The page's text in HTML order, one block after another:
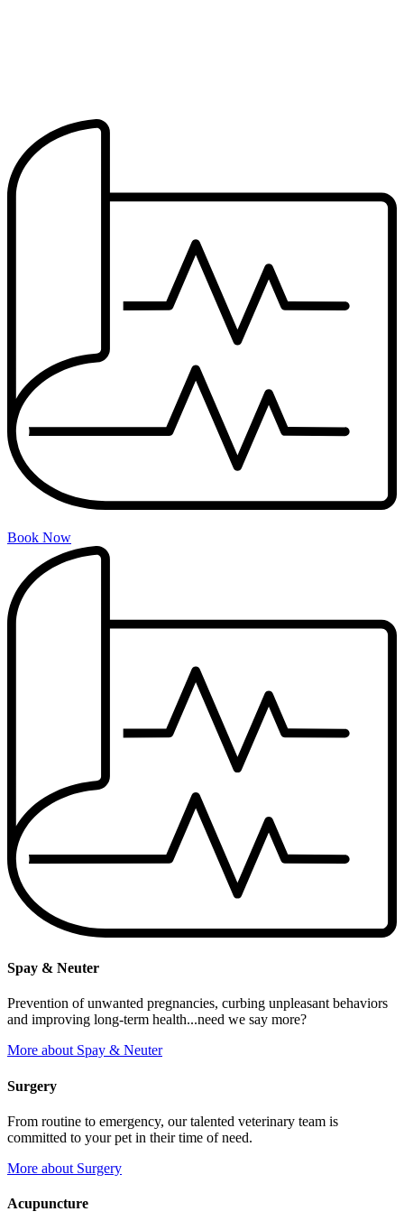
Book Now
Spay & Neuter
Prevention of unwanted pregnancies, curbing unpleasant behaviors
and improving long-term health...need we say more?
More about Spay & Neuter
Surgery
From routine to emergency, our talented veterinary team is
committed to your pet in their time of need.
More about Surgery
Acupuncture